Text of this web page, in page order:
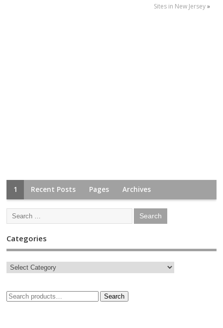
Sites in New Jersey»
1 Recent Posts Pages Archives
Categories
Search